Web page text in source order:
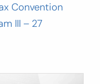
Convention
III – 27